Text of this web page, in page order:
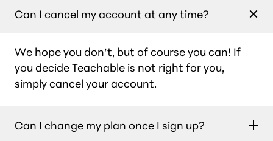
Can I cancel my account at any time?
We hope you don’t, but of course you can! If
you decide Teachable is not right for you,
simply cancel your account.
Can I change my plan once I sign up?